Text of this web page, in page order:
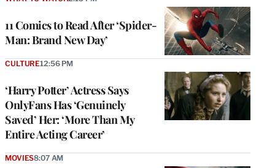
11 Comics to Read After ‘Spider-
Man: Brand New Day’
‘Harry Potter’ Actress Says
OnlyFans Has ‘Genuinely
Saved’ Her: ‘More Than My
Entire Acting Career’
CULTURE12:56 PM
MOVIES8:07 AM